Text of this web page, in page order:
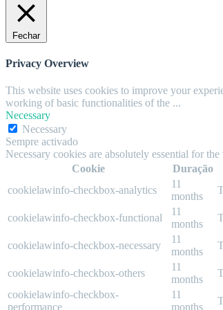
Fechar
Privacy Overview
This website uses cookies to improve your
working of basic functionalities of the ...
Necessary
Necessary
Sempre activado
Necessary cookies are absolutely essential for
Cookie
Duração
cookielawinfo-checkbox-analytics
11
months
cookielawinfo-checkbox-functional
11
months
cookielawinfo-checkbox-necessary
11
months
cookielawinfo-checkbox-others
11
months
cookielawinfo-checkbox-
performance
11
months